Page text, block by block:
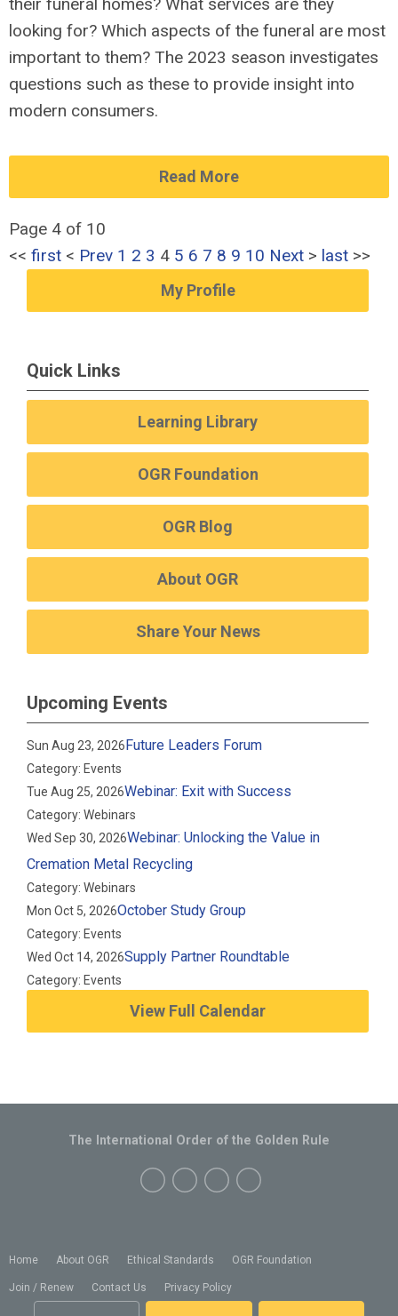
their funeral homes? What services are they
looking for? Which aspects of the funeral are most
important to them? The 2023 season investigates
questions such as these to provide insight into
modern consumers.
Read More
Page 4 of 10
<< first < Prev 1 2 3 4 5 6 7 8 9 10 Next > last >>
My Profile
Quick Links
Learning Library
OGR Foundation
OGR Blog
About OGR
Share Your News
Upcoming Events
Sun Aug 23, 2026Future Leaders Forum
Category: Events
Tue Aug 25, 2026Webinar: Exit with Success
Category: Webinars
Wed Sep 30, 2026Webinar: Unlocking the Value in
Cremation Metal Recycling
Category: Webinars
Mon Oct 5, 2026October Study Group
Category: Events
Wed Oct 14, 2026Supply Partner Roundtable
Category: Events
View Full Calendar
Home About OGR Ethical Standards OGR Foundation
Join / Renew Contact Us Privacy Policy
The International Order of the Golden Rule